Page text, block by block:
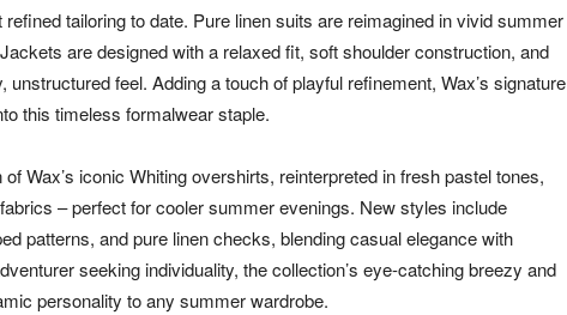
tailoring to date. Pure linen suits are reimagined in vivid summer
are designed with a relaxed fit, soft shoulder construction, and
unstructured feel. Adding a touch of playful refinement, Wax’s signature
this timeless formalwear staple.
Wax’s iconic Whiting overshirts, reinterpreted in fresh pastel tones,
– perfect for cooler summer evenings. New styles include
patterns, and pure linen checks, blending casual elegance with
seeking individuality, the collection’s eye-catching breezy and
personality to any summer wardrobe.